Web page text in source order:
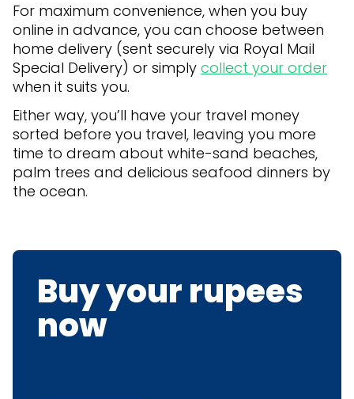
For maximum convenience, when you buy
online in advance, you can choose between
home delivery (sent securely via Royal Mail
Special Delivery) or simply collect your order
when it suits you.
Either way, you’ll have your travel money
sorted before you travel, leaving you more
time to dream about white-sand beaches,
palm trees and delicious seafood dinners by
the ocean.
Buy your rupees
now